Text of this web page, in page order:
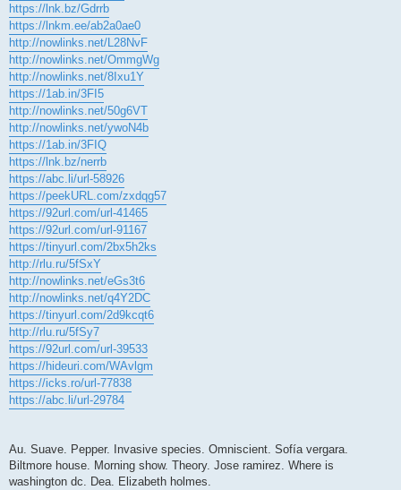
https://lnk.bz/Gdrrb
https://lnkm.ee/ab2a0ae0
http://nowlinks.net/L28NvF
http://nowlinks.net/OmmgWg
http://nowlinks.net/8Ixu1Y
https://1ab.in/3FI5
http://nowlinks.net/50g6VT
http://nowlinks.net/ywoN4b
https://1ab.in/3FIQ
https://lnk.bz/nerrb
https://abc.li/url-58926
https://peekURL.com/zxdqg57
https://92url.com/url-41465
https://92url.com/url-91167
https://tinyurl.com/2bx5h2ks
http://rlu.ru/5fSxY
http://nowlinks.net/eGs3t6
http://nowlinks.net/q4Y2DC
https://tinyurl.com/2d9kcqt6
http://rlu.ru/5fSy7
https://92url.com/url-39533
https://hideuri.com/WAvlgm
https://icks.ro/url-77838
https://abc.li/url-29784
Au. Suave. Pepper. Invasive species. Omniscient. Sofía vergara.
Biltmore house. Morning show. Theory. Jose ramirez. Where is
washington dc. Dea. Elizabeth holmes.